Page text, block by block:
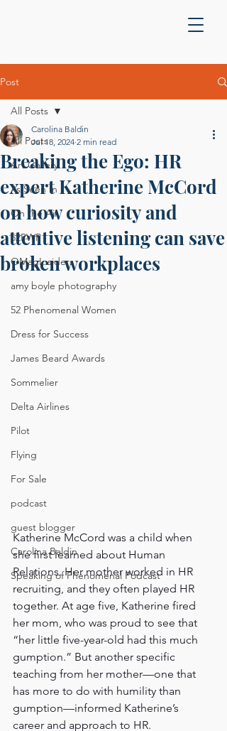
Post
All Posts
Art Gallery
As Seen In
On the Air
52PWP
OMagInsiders
amy boyle photography
52 Phenomenal Women
Dress for Success
James Beard Awards
Sommelier
Delta Airlines
Pilot
Flying
For Sale
podcast
guest blogger
Carolina Baldin
Speaking of Phenomenal Podcast
All Posts
Breaking the Ego: HR
expert Katherine McCord
on how curiosity and
attentive listening can save
broken workplaces
Carolina Baldin
Jul 18, 2024 2 min read
Katherine McCord was a child when
she first learned about Human
Relations. Her mother worked in HR
recruiting, and they often played HR
together. At age five, Katherine fired
her mom, who was proud to see that
“her little five-year-old had this much
gumption.” But another specific
teaching from her mother—one that
has more to do with humility than
gumption—informed Katherine’s
career and approach to HR.